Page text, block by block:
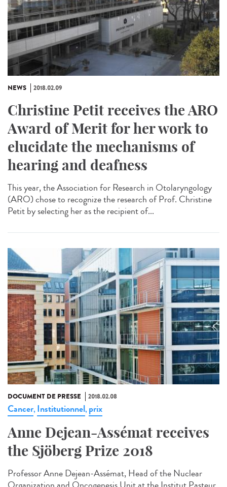
NEWS 2018.02.09
Christine Petit receives the ARO
Award of Merit for her work to
elucidate the mechanisms of
hearing and deafness
This year, the Association for Research in Otolaryngology
(ARO) chose to recognize the research of Prof. Christine
Petit by selecting her as the recipient of...
DOCUMENT DE PRESSE 2018.02.08
Cancer, Institutionnel, prix
Anne Dejean-Assémat receives
the Sjöberg Prize 2018
Professor Anne Dejean-Assémat, Head of the Nuclear